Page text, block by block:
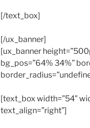
[/text_box]
[/ux_banner]
[ux_banner
bg_pos=”64% 34%”
[text_box width=”54″
text_align=”right”]